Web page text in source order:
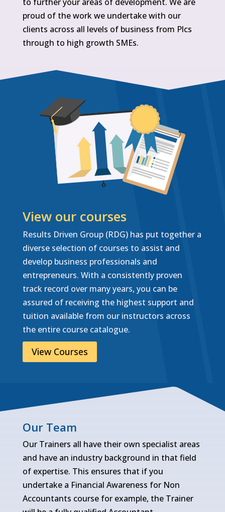
proud of the work we undertake with our
clients across all levels of business from Plcs
through to high growth SMEs.
View our courses
Results Driven Group (RDG) has put together a
diverse selection of courses to assist and
develop business professionals and
entrepreneurs. With a consistently proven
track record over many years, you can be
assured of receiving the highest support and
tuition available from our instructors across
the entire course catalogue.
View Courses
Our Team
Our Trainers all have their own specialist areas
and have an industry background in that field
of expertise. This ensures that if you
undertake a Financial Awareness for Non
Accountants course for example, the Trainer